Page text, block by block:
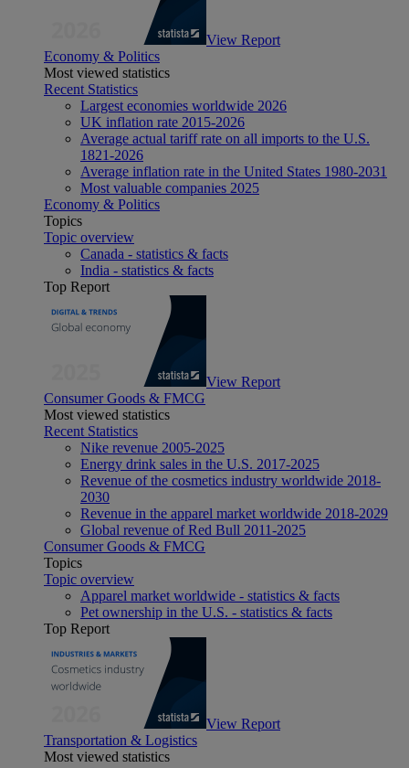
View Report
Economy & Politics
Most viewed statistics
Recent Statistics
Largest economies worldwide 2026
UK inflation rate 2015-2026
Average actual tariff rate on all imports to the U.S.
1821-2026
Average inflation rate in the United States 1980-2031
Most valuable companies 2025
Economy & Politics
Topics
Topic overview
Canada - statistics & facts
India - statistics & facts
Top Report
View Report
Consumer Goods & FMCG
Most viewed statistics
Recent Statistics
Nike revenue 2005-2025
Energy drink sales in the U.S. 2017-2025
Revenue of the cosmetics industry worldwide 2018-
2030
Revenue in the apparel market worldwide 2018-2029
Global revenue of Red Bull 2011-2025
Consumer Goods & FMCG
Topics
Topic overview
Apparel market worldwide - statistics & facts
Pet ownership in the U.S. - statistics & facts
Top Report
View Report
Transportation & Logistics
Most viewed statistics